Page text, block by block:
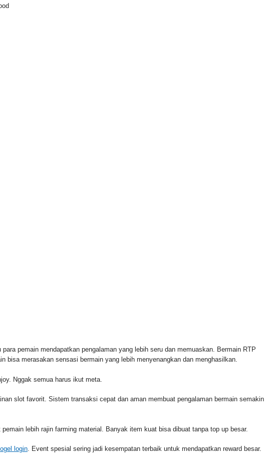
pemain mendapatkan pengalaman yang lebih seru dan memuaskan. Bermain RTP
merasakan sensasi bermain yang lebih menyenangkan dan menghasilkan.
Nggak semua harus ikut meta.
slot favorit. Sistem transaksi cepat dan aman membuat pengalaman bermain semakin
pemain lebih rajin farming material. Banyak item kuat bisa dibuat tanpa top up besar.
login. Event spesial sering jadi kesempatan terbaik untuk mendapatkan reward besar.